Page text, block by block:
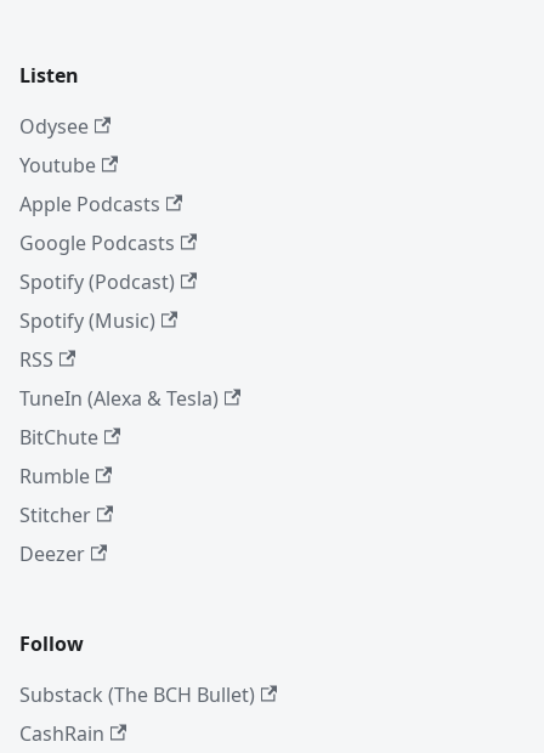
Listen
Odysee
Youtube
Apple Podcasts
Google Podcasts
Spotify (Podcast)
Spotify (Music)
RSS
TuneIn (Alexa & Tesla)
BitChute
Rumble
Stitcher
Deezer
Follow
Substack (The BCH Bullet)
CashRain